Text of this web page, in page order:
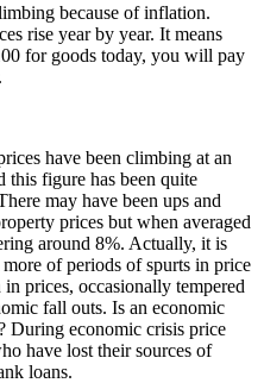
because of inflation.
rise year by year. It means
for goods today, you will pay
have been climbing at an
this figure has been quite
may have been ups and
prices but when averaged
around 8%. Actually, it is
of periods of spurts in price
prices, occasionally tempered
fall outs. Is an economic
During economic crisis price
have lost their sources of
loans.